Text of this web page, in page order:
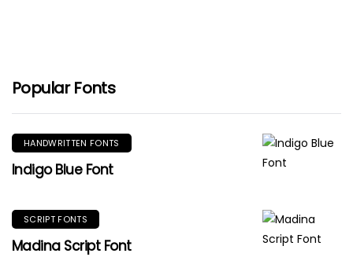
Popular Fonts
HANDWRITTEN FONTS
Indigo Blue Font
SCRIPT FONTS
Madina Script Font